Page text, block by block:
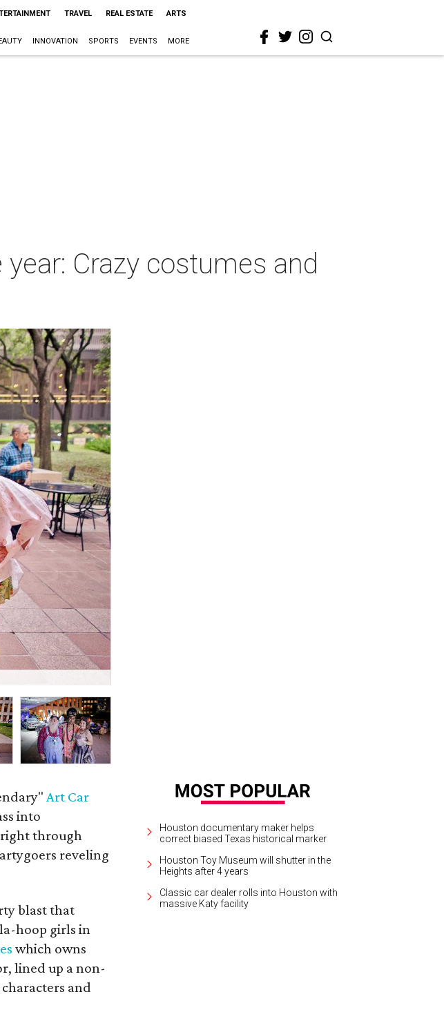
TRAVEL REAL ESTATE ARTS
INNOVATION SPORTS EVENTS MORE
Crazy costumes and
Art Car
into
through
reveling
blast that
hoop girls in
which owns
lined up a non-
characters and
Houston documentary maker helps
correct biased Texas historical marker
Houston Toy Museum will shutter in the
Heights after 4 years
Classic car dealer rolls into Houston with
massive Katy facility